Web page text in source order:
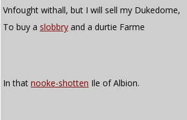
Vnfought withall, but I will sell my Dukedome,
To buy a slobbry and a durtie Farme
In that nooke-shotten Ile of Albion.